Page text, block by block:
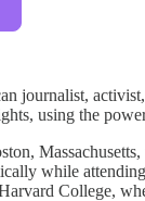
journalist,
using the
while
College,